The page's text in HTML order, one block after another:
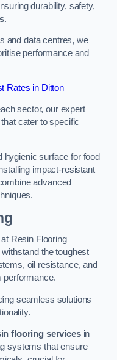
durability, safety,
.
and data centres, we
performance and
Rates in Ditton
sector, our expert
cater to specific
hygienic surface for food
impact-resistant
advanced
Resin Flooring
the toughest
oil resistance, and
performance.
seamless solutions
flooring servicesin
systems that ensure